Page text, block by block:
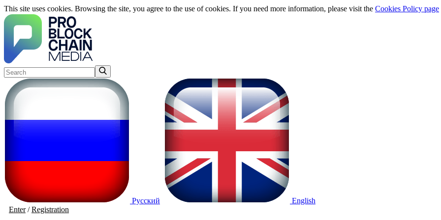
This site uses cookies. Browsing the site, you agree to the use of cookies. If you need more information, please visit the Cookies Policy page
Русский
English
Enter/Registration